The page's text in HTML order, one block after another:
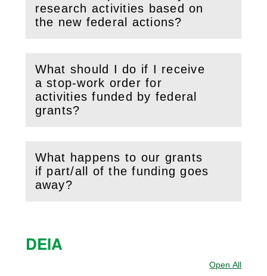
research activities based on
the new federal actions?
(Open this section)
What should I do if I receive
a stop-work order for
activities funded by federal
grants?
(Openthis section)
What happens to our grants
if part/all of the funding goes
away?
(Openthis section)
DEIA
Open All